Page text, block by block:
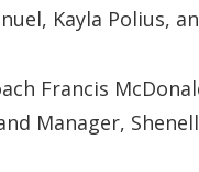
Kayla Polius,
Francis
Manager,